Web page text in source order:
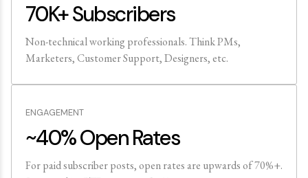
70K+ Subscribers
Non-technical working professionals. Think PMs,
Marketers, Customer Support, Designers, etc.
ENGAGEMENT
~40% Open Rates
For paid subscriber posts, open rates are upwards of 70%+.